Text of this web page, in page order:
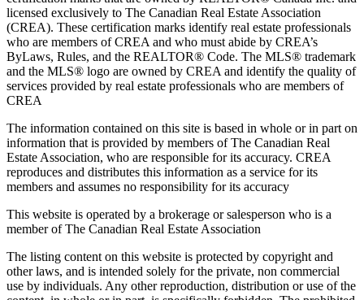
licensed exclusively to The Canadian Real Estate Association
(CREA). These certification marks identify real estate professionals
who are members of CREA and who must abide by CREA’s
ByLaws, Rules, and the REALTOR® Code. The MLS® trademark
and the MLS® logo are owned by CREA and identify the quality of
services provided by real estate professionals who are members of
CREA
The information contained on this site is based in whole or in part on
information that is provided by members of The Canadian Real
Estate Association, who are responsible for its accuracy. CREA
reproduces and distributes this information as a service for its
members and assumes no responsibility for its accuracy
This website is operated by a brokerage or salesperson who is a
member of The Canadian Real Estate Association
The listing content on this website is protected by copyright and
other laws, and is intended solely for the private, non commercial
use by individuals. Any other reproduction, distribution or use of the